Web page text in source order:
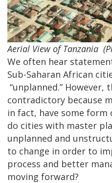
Aerial View of Tanzania
We often hear
Sub-Saharan African
“unplanned.” However,
contradictory because
in fact, have some form
do cities with master
unplanned and
to change in order to
process and better
moving forward?